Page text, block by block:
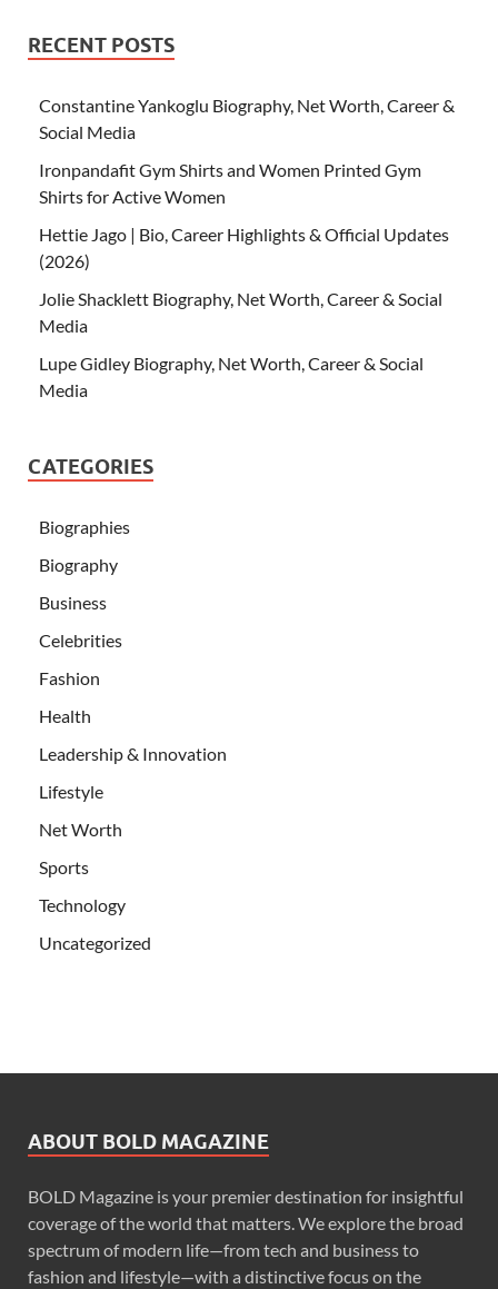
RECENT POSTS
Constantine Yankoglu Biography, Net Worth, Career &
Social Media
Ironpandafit Gym Shirts and Women Printed Gym
Shirts for Active Women
Hettie Jago | Bio, Career Highlights & Official Updates
(2026)
Jolie Shacklett Biography, Net Worth, Career & Social
Media
Lupe Gidley Biography, Net Worth, Career & Social
Media
CATEGORIES
Biographies
Biography
Business
Celebrities
Fashion
Health
Leadership & Innovation
Lifestyle
Net Worth
Sports
Technology
Uncategorized
ABOUT BOLD MAGAZINE
BOLD Magazine is your premier destination for insightful
coverage of the world that matters. We explore the broad
spectrum of modern life—from tech and business to
fashion and lifestyle—with a distinctive focus on the